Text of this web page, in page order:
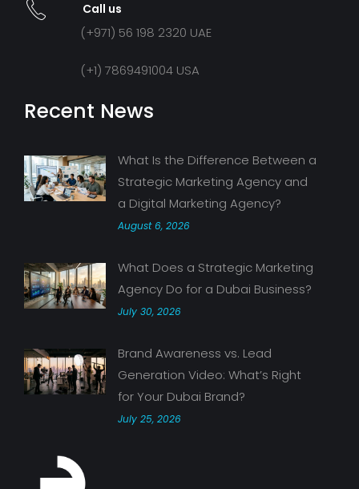
Call us
(+971) 56 198 2320 UAE
(+1) 7869491004 USA
Recent News
What Is the Difference Between a
Strategic Marketing Agency and
a Digital Marketing Agency?
August 6, 2026
What Does a Strategic Marketing
Agency Do for a Dubai Business?
July 30, 2026
Brand Awareness vs. Lead
Generation Video: What’s Right
for Your Dubai Brand?
July 25, 2026